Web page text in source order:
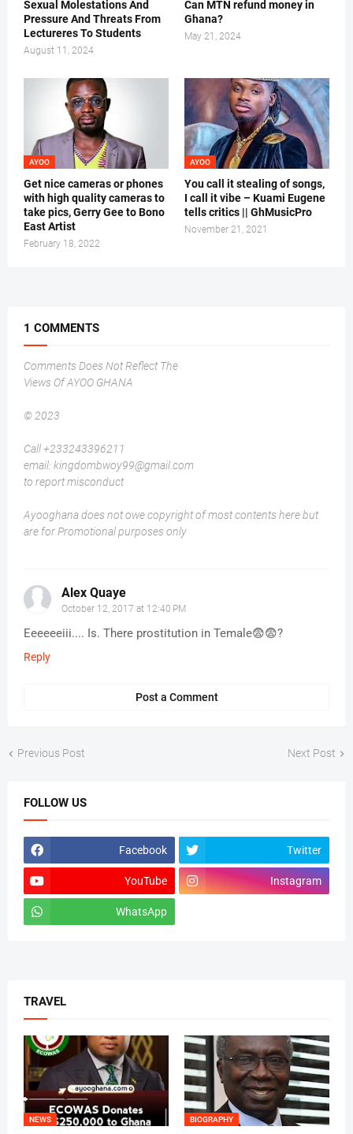
Sexual Molestations And
Pressure And Threats From
Lectureres To Students
August 11, 2024
Can MTN refund money in
Ghana?
May 21, 2024
AYOO
Get nice cameras or phones
with high quality cameras to
take pics, Gerry Gee to Bono
East Artist
February 18, 2022
AYOO
You call it stealing of songs,
I call it vibe – Kuami Eugene
tells critics || GhMusicPro
November 21, 2021
1 COMMENTS
Comments Does Not Reflect The
Views Of AYOO GHANA
© 2023
Call +233243396211
email: kingdombwoy99@gmail.com
to report misconduct
Ayooghana does not owe copyright of most contents here but
are for Promotional purposes only
Alex Quaye
October 12, 2017 at 12:40 PM
Eeeeeeiii.... Is. There prostitution in Temale😨😨?
Reply
Post a Comment
Previous Post Next Post
FOLLOW US
Facebook Twitter
YouTube Instagram
WhatsApp
TRAVEL
NEWS BIOGRAPHY